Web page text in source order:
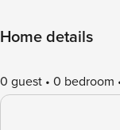
Home details
0 guest 0 bedroom